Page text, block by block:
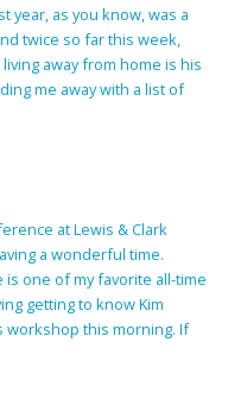
year, as you know, was a
twice so far this week,
away from home is his
me away with a list of
at Lewis & Clark
a wonderful time.
is one of my favorite all-time
getting to know Kim
workshop this morning. If